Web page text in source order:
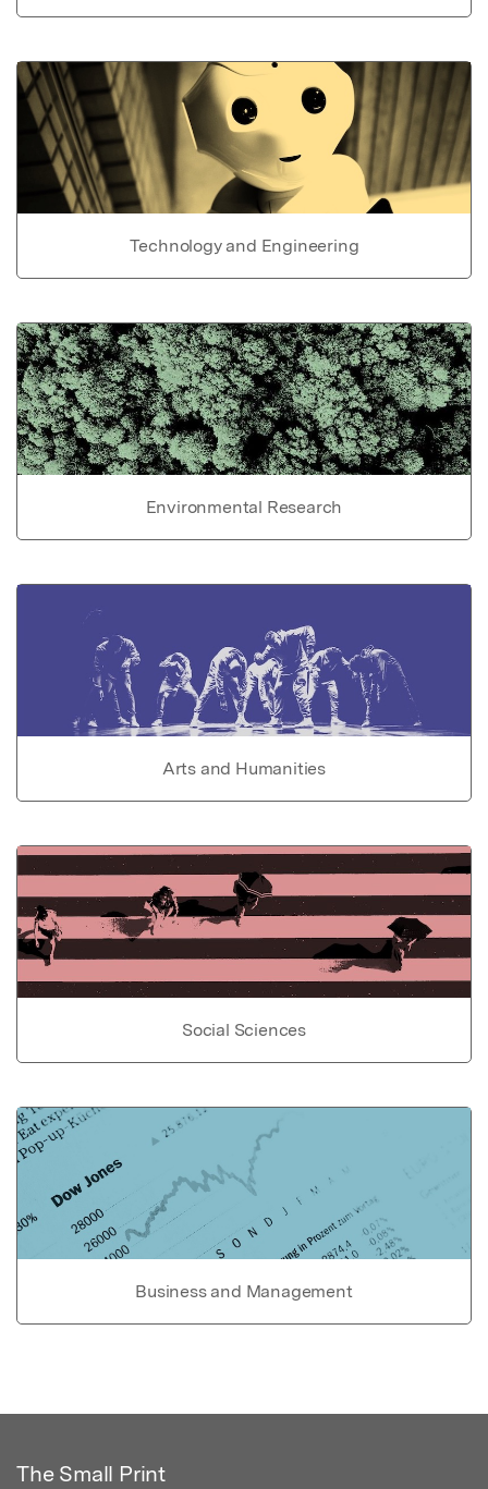
Technology and Engineering
Environmental Research
Arts and Humanities
Social Sciences
Business and Management
The Small Print